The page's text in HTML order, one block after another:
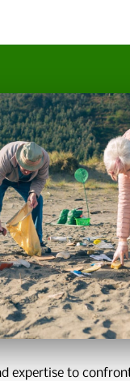
expertise to